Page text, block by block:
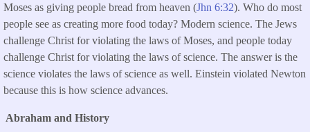
Moses as giving people bread from heaven (Jhn 6:32). Who do most
people see as creating more food today? Modern science. The Jews
challenge Christ for violating the laws of Moses, and people today
challenge Christ for violating the laws of science. The answer is the
science violates the laws of science as well. Einstein violated Newton
because this is how science advances.
Abraham and History